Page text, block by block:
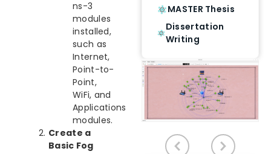
ns-3
modules
installed,
such as
Internet,
Point-to-
Point,
WiFi, and
Applications
modules.
Create a
Basic Fog
MASTER Thesis
Dissertation
Writing